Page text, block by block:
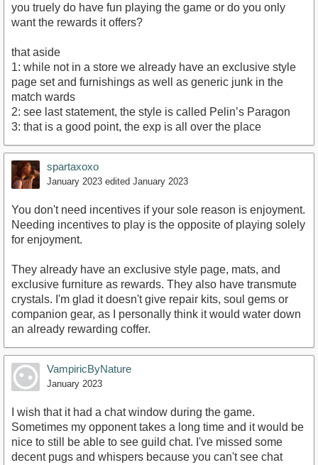
you truely do have fun playing the game or do you only
want the rewards it offers?
that aside
1: while not in a store we already have an exclusive style
page set and furnishings as well as generic junk in the
match wards
2: see last statement, the style is called Pelin’s Paragon
3: that is a good point, the exp is all over the place
spartaxoxo
January 2023 edited January 2023
You don't need incentives if your sole reason is enjoyment.
Needing incentives to play is the opposite of playing solely
for enjoyment.
They already have an exclusive style page, mats, and
exclusive furniture as rewards. They also have transmute
crystals. I'm glad it doesn't give repair kits, soul gems or
companion gear, as I personally think it would water down
an already rewarding coffer.
VampiricByNature
January 2023
I wish that it had a chat window during the game.
Sometimes my opponent takes a long time and it would be
nice to still be able to see guild chat. I've missed some
decent pugs and whispers because you can't see chat